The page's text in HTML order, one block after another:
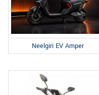
Neelgiri EV Amper